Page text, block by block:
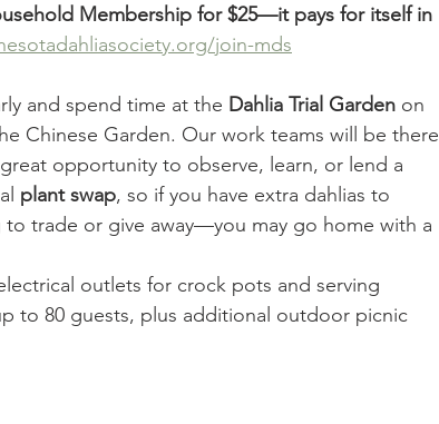
Membership for $25—it pays for itself in
join-mds
and spend time at the Dahlia Trial Garden on
Chinese Garden. Our work teams will be there
opportunity to observe, learn, or lend a
plant swap, so if you have extra dahlias to
trade or give away—you may go home with a
outlets for crock pots and serving
to 80 guests, plus additional outdoor picnic